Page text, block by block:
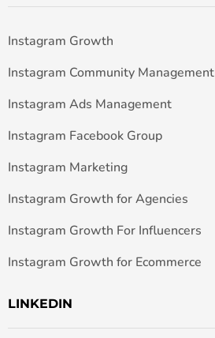
Instagram Growth
Instagram Community Management
Instagram Ads Management
Instagram Facebook Group
Instagram Marketing
Instagram Growth for Agencies
Instagram Growth For Influencers
Instagram Growth for Ecommerce
LINKEDIN